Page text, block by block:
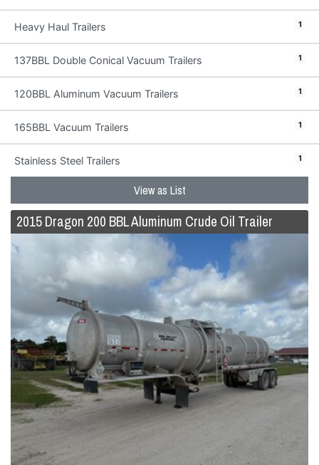
Heavy Haul Trailers 1
137BBL Double Conical Vacuum Trailers 1
120BBL Aluminum Vacuum Trailers 1
165BBL Vacuum Trailers 1
Stainless Steel Trailers 1
View as List
2015 Dragon 200 BBL Aluminum Crude Oil Trailer